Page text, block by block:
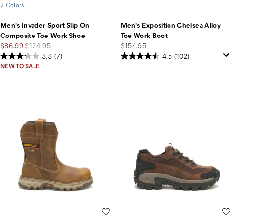
2 Colors
Men's Invader Sport Slip On
Composite Toe Work Shoe
Sale
Price
$86.99Regular
Price
$124.95
3.3 (7)
NEW TO SALE
Men's Exposition Chelsea Alloy
Toe Work Boot
price
$154.95
4.5 (102)